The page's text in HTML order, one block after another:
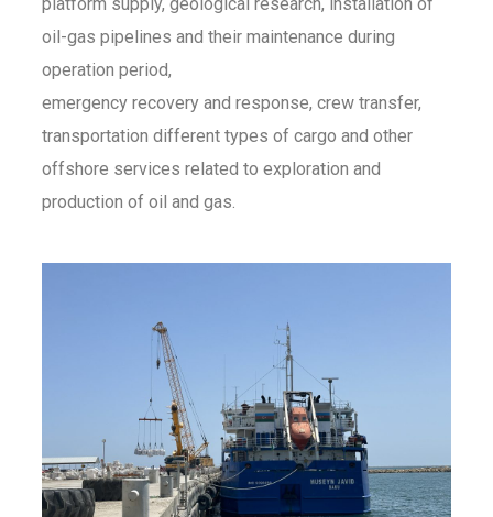
oil-gas pipelines and their maintenance during
operation period,
emergency recovery and response, crew transfer,
transportation different types of cargo and other
offshore services related to exploration and
production of oil and gas.